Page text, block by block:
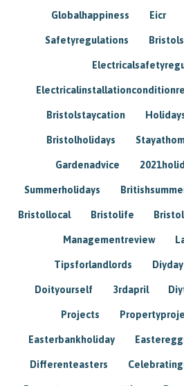
Globalhappiness Eicr
Safetyregulations
Bristolstaycation
Bristolholidays
Gardenadvice
Summerholidays
Bristollocal Bristolife
Managementreview
Tipsforlandlords Diyday
Doityourself 3rdapril
Projects
Easterbankholiday
Differenteasters